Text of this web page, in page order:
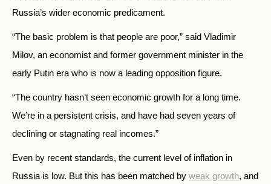
Russia’s wider economic predicament.
“The basic problem is that people are poor,” said Vladimir
Milov, an economist and former government minister in the
early Putin era who is now a leading opposition figure.
“The country hasn’t seen economic growth for a long time.
We’re in a persistent crisis, and have had seven years of
declining or stagnating real incomes.”
Even by recent standards, the current level of inflation in
Russia is low. But this has been matched by weak growth, and